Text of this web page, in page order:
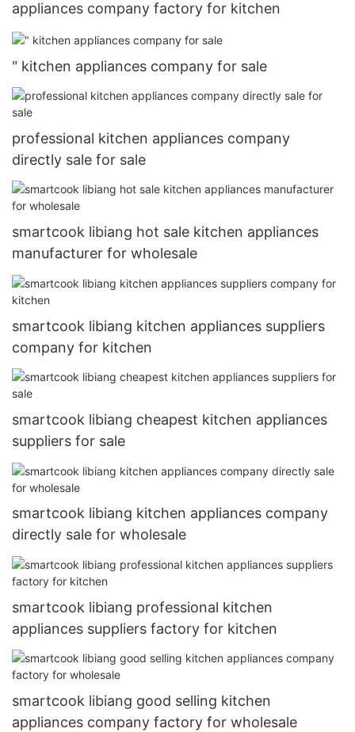
appliances company factory for kitchen
" kitchen appliances company for sale
professional kitchen appliances company
directly sale for sale
smartcook libiang hot sale kitchen appliances
manufacturer for wholesale
smartcook libiang kitchen appliances suppliers
company for kitchen
smartcook libiang cheapest kitchen appliances
suppliers for sale
smartcook libiang kitchen appliances company
directly sale for wholesale
smartcook libiang professional kitchen
appliances suppliers factory for kitchen
smartcook libiang good selling kitchen
appliances company factory for wholesale